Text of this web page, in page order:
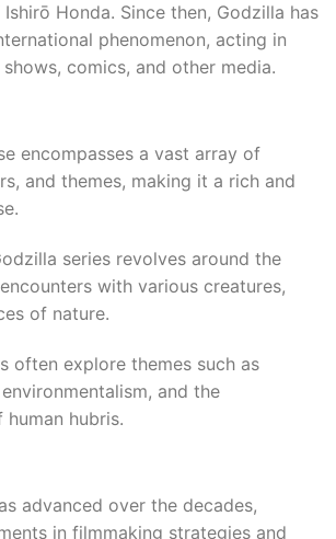
Honda. Since then, Godzilla has
phenomenon, acting in
comics, and other media.
encompasses a vast array of
and themes, making it a rich and
series revolves around the
with various creatures,
of nature.
often explore themes such as
and the
human hubris.
advanced over the decades,
in filmmaking strategies and